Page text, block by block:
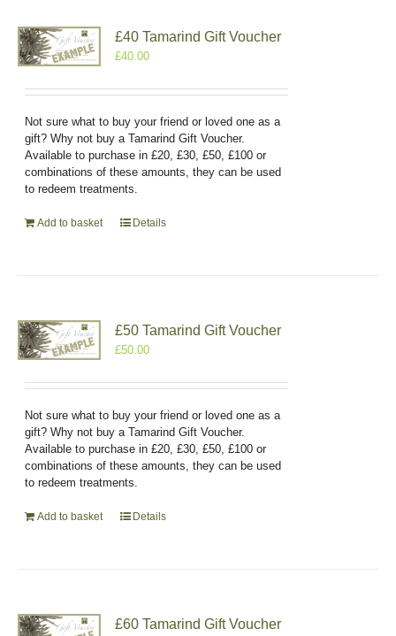
£40 Tamarind Gift Voucher
£40.00
Not sure what to buy your friend or loved one as a
gift? Why not buy a Tamarind Gift Voucher.
Available to purchase in £20, £30, £50, £100 or
combinations of these amounts, they can be used
to redeem treatments.
Add to basket Details
£50 Tamarind Gift Voucher
£50.00
Not sure what to buy your friend or loved one as a
gift? Why not buy a Tamarind Gift Voucher.
Available to purchase in £20, £30, £50, £100 or
combinations of these amounts, they can be used
to redeem treatments.
Add to basket Details
£60 Tamarind Gift Voucher